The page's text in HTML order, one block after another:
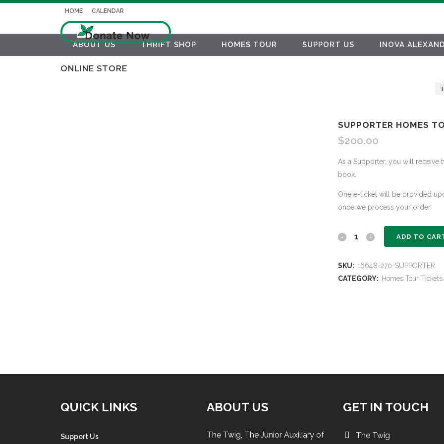
HOME CALENDAR
ABOUT US THRIFT SHOP HOMES TOUR SUPPORT US INOVA
ONLINE STORE
SUPPORTER HOMES
$200.00
As a Supporter, you will receive
book.
One e-ticket will be provided
once we process your order.
Supporter ADD TO
SKU: 16648-270-SUPPORTER
CATEGORY: Homes Tour Tickets
QUICK LINKS
Support Us
ABOUT US
The Twig, The Junior Auxiliary of
GET IN TOUCH
The Twig